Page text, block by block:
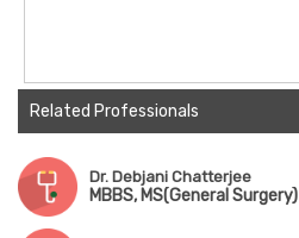
Related Professionals
Dr. Debjani Chatterjee
MBBS, MS(General Surgery)